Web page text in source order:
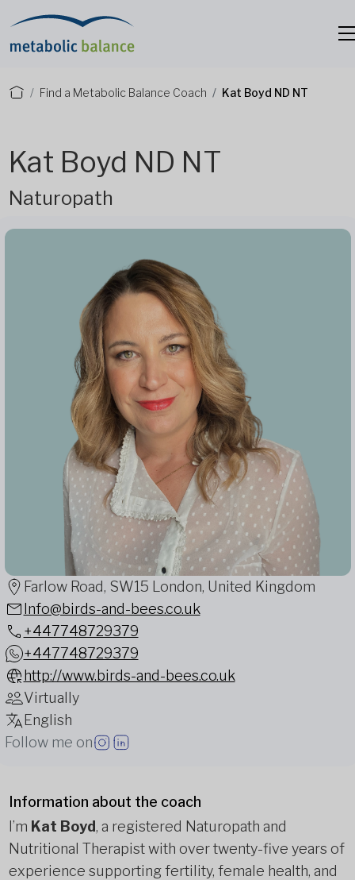
Find a Metabolic Balance Coach Kat Boyd ND NT
Kat Boyd ND NT
Naturopath
Farlow Road, SW15 London, United Kingdom
Info@birds-and-bees.co.uk
+447748729379
+447748729379
http://www.birds-and-bees.co.uk
Virtually
English
Follow me on
Information about the coach
I’m Kat Boyd, a registered Naturopath and
Nutritional Therapist with over twenty-five years of
experience supporting fertility, female health, and